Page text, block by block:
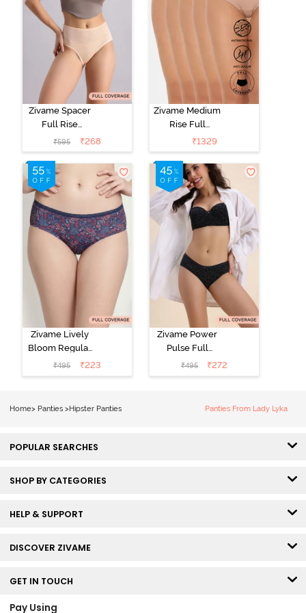
Zivame Spacer
Full Rise
Medium
Coverage
Hipster Panty -
Bellini
₹595 ₹268
Zivame Medium
Rise Full
Coverage
Hipster Panty
(Pack of 5) -
Roebuck
₹1329
Zivame Lively
Bloom Regular
Rise Full
Coverage
₹495 ₹223
Zivame Power
Pulse Full
Coverage
Hipster Panty -
₹495 ₹272
Home> Panties > Hipster Panties Panties From Lady Lyka
POPULAR SEARCHES
SHOP BY CATEGORIES
HELP & SUPPORT
DISCOVER ZIVAME
GET IN TOUCH
Pay Using